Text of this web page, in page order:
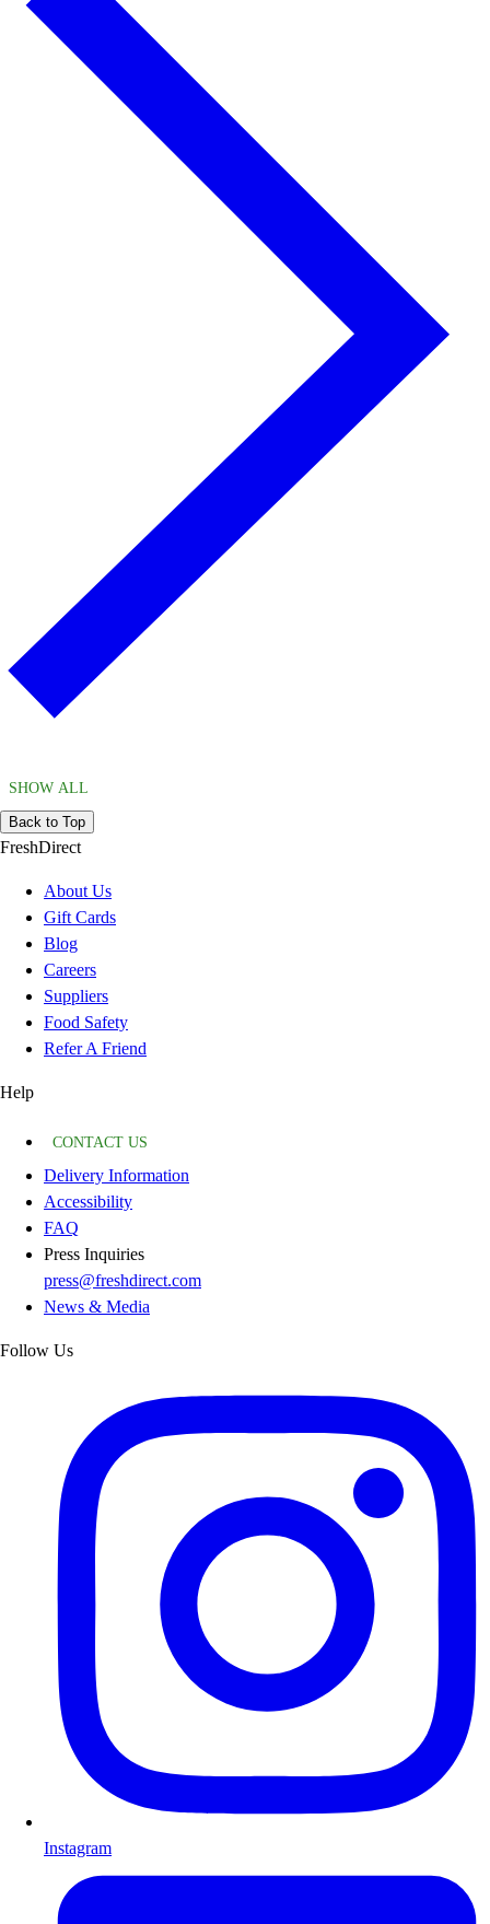
SHOW ALL
Back to Top
FreshDirect
About Us
Gift Cards
Blog
Careers
Suppliers
Food Safety
Refer A Friend
Help
CONTACT US
Delivery Information
Accessibility
FAQ
Press Inquiries
press@freshdirect.com
News & Media
Follow Us
Instagram